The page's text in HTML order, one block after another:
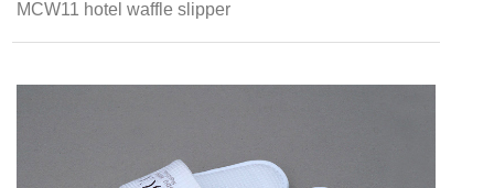
MCW11 hotel waffle slipper